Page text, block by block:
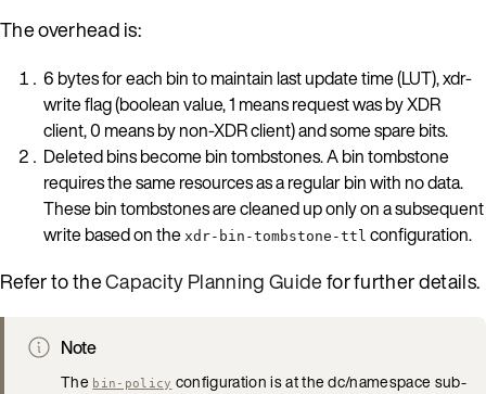
The overhead is:
6 bytes for each bin to maintain last update time (LUT), xdr-
write flag (boolean value, 1 means request was by XDR
client, 0 means by non-XDR client) and some spare bits.
Deleted bins become bin tombstones. A bin tombstone
requires the same resources as a regular bin with no data.
These bin tombstones are cleaned up only on a subsequent
write based on the xdr-bin-tombstone-ttl configuration.
Refer to theCapacity Planning Guidefor further details.
Note
The bin-policy configuration is at the dc/namespace sub-